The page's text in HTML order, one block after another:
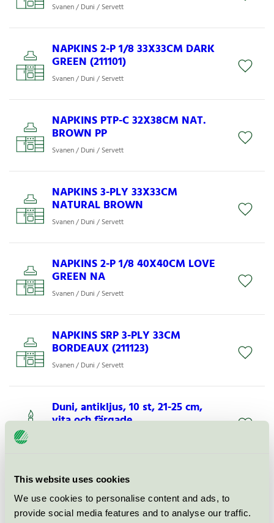
This website uses cookies
We use cookies to personalise content and ads, to
provide social media features and to analyse our traffic.
Svanen / Duni / Servett
NAPKINS 2-P 1/8 33X33CM DARK
GREEN (211101)
Svanen / Duni / Servett
NAPKINS PTP-C 32X38CM NAT.
BROWN PP
Svanen / Duni / Servett
NAPKINS 3-PLY 33X33CM
NATURAL BROWN
Svanen / Duni / Servett
NAPKINS 2-P 1/8 40X40CM LOVE
GREEN NA
Svanen / Duni / Servett
NAPKINS SRP 3-PLY 33CM
BORDEAUX (211123)
Svanen / Duni / Servett
Duni, antikljus, 10 st, 21-25 cm,
vita och färgade.
NAPKINS 3-PLY 33X33CM
SERENITY (202438)
Svanen / Duni / Servett